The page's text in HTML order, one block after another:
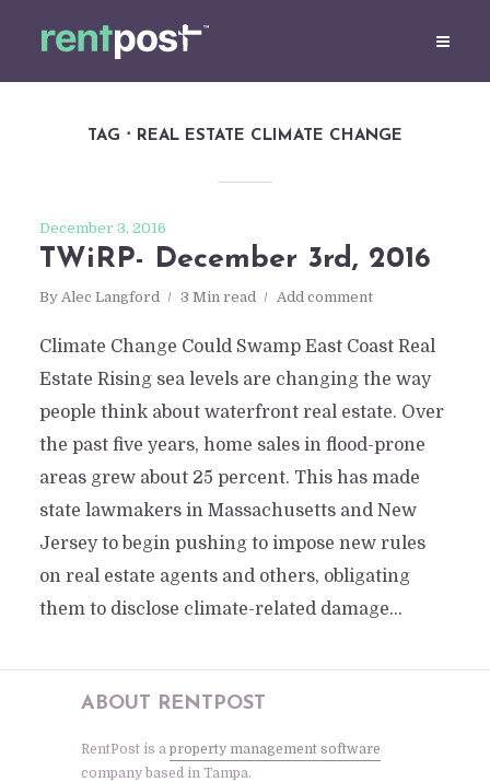
TAG REAL ESTATE CLIMATE CHANGE
December 3, 2016
TWiRP- December 3rd, 2016
By Alec Langford 3 Min read Add comment
Climate Change Could Swamp East Coast Real
Estate Rising sea levels are changing the way
people think about waterfront real estate. Over
the past five years, home sales in flood-prone
areas grew about 25 percent. This has made
state lawmakers in Massachusetts and New
Jersey to begin pushing to impose new rules
on real estate agents and others, obligating
them to disclose climate-related damage...
ABOUT RENTPOST
RentPost is a property management software
company based in Tampa.